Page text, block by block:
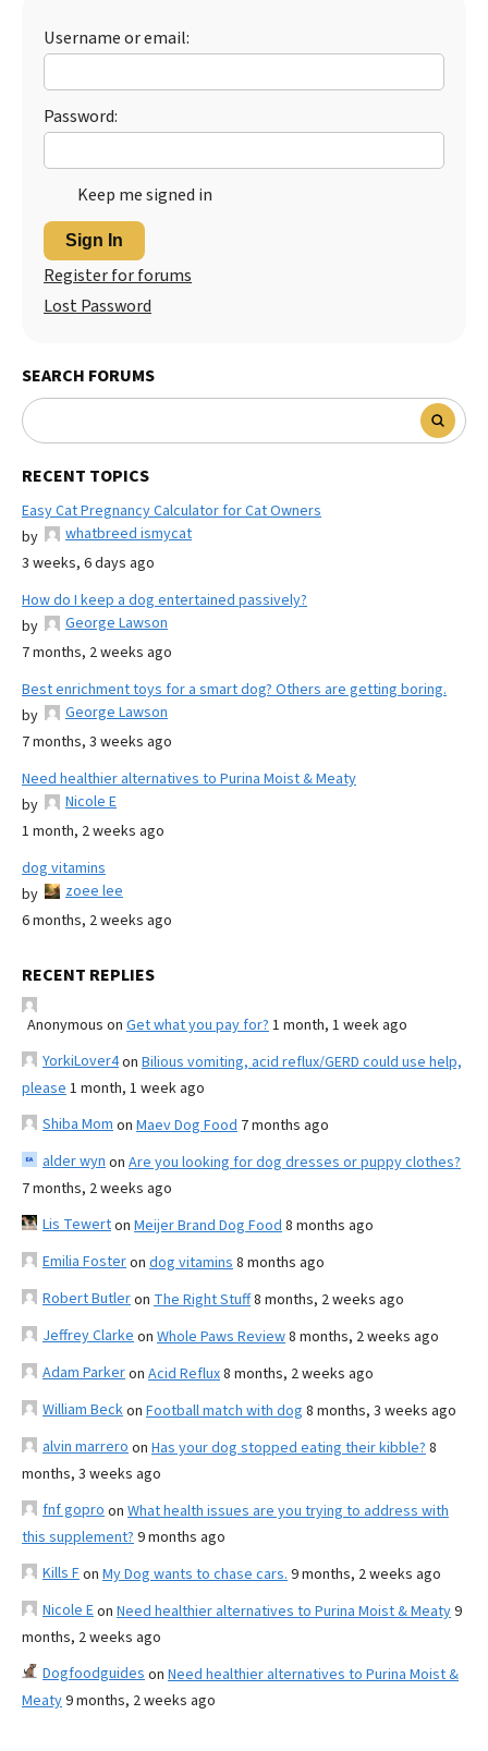
Username or email:
Password:
Keep me signed in
Sign In
Register for forums
Lost Password
SEARCH FORUMS
RECENT TOPICS
Easy Cat Pregnancy Calculator for Cat Owners
by
whatbreed ismycat
3 weeks, 6 days ago
How do I keep a dog entertained passively?
by
George Lawson
7 months, 2 weeks ago
Best enrichment toys for a smart dog? Others are getting boring.
by
George Lawson
7 months, 3 weeks ago
Need healthier alternatives to Purina Moist & Meaty
by
Nicole E
1 month, 2 weeks ago
dog vitamins
by
zoee lee
6 months, 2 weeks ago
RECENT REPLIES
Anonymous on Get what you pay for? 1 month, 1 week ago
YorkiLover4on Bilious vomiting, acid reflux/GERD could use help,
please 1 month, 1 week ago
Shiba Mom on Maev Dog Food 7 months ago
alder wyn on Are you looking for dog dresses or puppy clothes?
7 months, 2 weeks ago
Lis Tewerton Meijer Brand Dog Food 8 months ago
Emilia Fosteron dog vitamins 8 months ago
Robert Butleron The Right Stuff8 months, 2 weeks ago
Jeffrey Clarke on Whole Paws Review8 months, 2 weeks ago
Adam Parkeron Acid Reflux8 months, 2 weeks ago
William Beckon Football match with dog 8 months, 3 weeks ago
alvin marrero on Has your dog stopped eating their kibble? 8
months, 3 weeks ago
fnf gopro on What health issues are you trying to address with
this supplement? 9 months ago
Kills Fon My Dog wants to chase cars. 9 months, 2 weeks ago
Nicole Eon Need healthier alternatives to Purina Moist & Meaty9
months, 2 weeks ago
Dogfoodguides on Need healthier alternatives to Purina Moist &
Meaty9 months, 2 weeks ago